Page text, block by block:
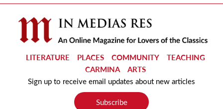
LITERATURE PLACES COMMUNITY
TEACHING
CARMINA
ARTS
Sign up to receive email updates about new articles
Subscribe